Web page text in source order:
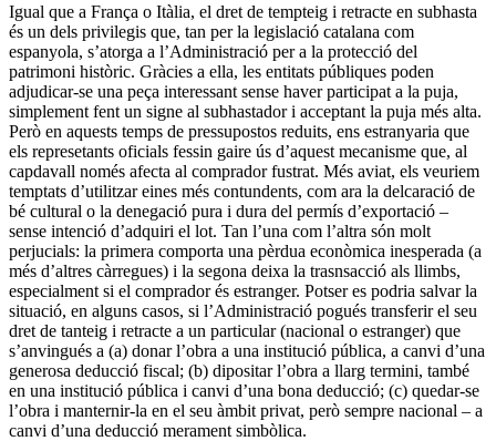
Igual que a França o Itàlia, el dret de tempteig i retracte en subhasta
és un dels privilegis que, tan per la legislació catalana com
espanyola, s’atorga a l’Administració per a la protecció del
patrimoni històric. Gràcies a ella, les entitats públiques poden
adjudicar-se una peça interessant sense haver participat a la puja,
simplement fent un signe al subhastador i acceptant la puja més alta.
Però en aquests temps de pressupostos reduits, ens estranyaria que
els represetants oficials fessin gaire ús d’aquest mecanisme que, al
capdavall només afecta al comprador fustrat. Més aviat, els veuriem
temptats d’utilitzar eines més contundents, com ara la delcaració de
bé cultural o la denegació pura i dura del permís d’exportació –
sense intenció d’adquiri el lot. Tan l’una com l’altra són molt
perjucials: la primera comporta una pèrdua econòmica inesperada (a
més d’altres càrregues) i la segona deixa la trasnsacció als llimbs,
especialment si el comprador és estranger. Potser es podria salvar la
situació, en alguns casos, si l’Administració pogués transferir el seu
dret de tanteig i retracte a un particular (nacional o estranger) que
s’anvingués a (a) donar l’obra a una institució pública, a canvi d’una
generosa deducció fiscal; (b) dipositar l’obra a llarg termini, també
en una institució pública i canvi d’una bona deducció; (c) quedar-se
l’obra i manternir-la en el seu àmbit privat, però sempre nacional – a
canvi d’una deducció merament simbòlica.